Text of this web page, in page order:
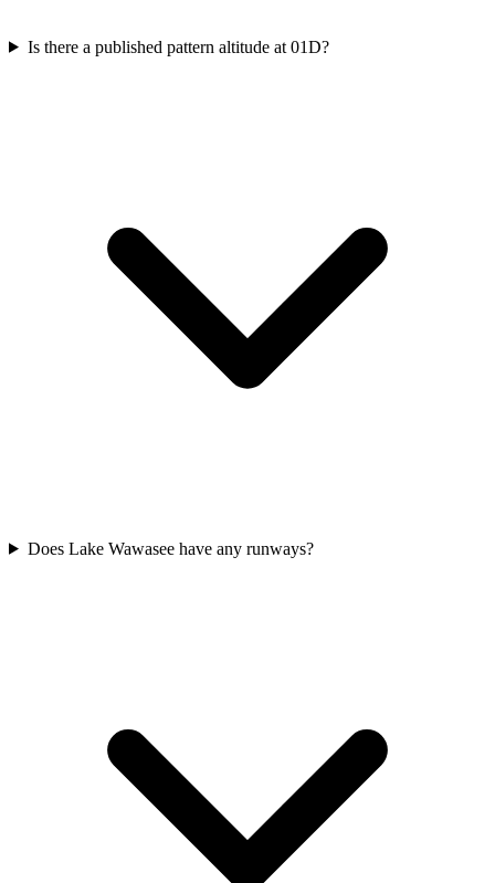
Is there a published pattern altitude at 01D?
Does Lake Wawasee have any runways?